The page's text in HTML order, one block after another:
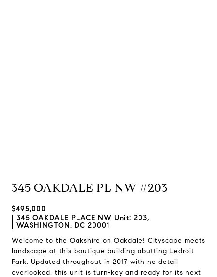
345 OAKDALE PL NW #203
$495,000
345 OAKDALE PLACE NW Unit: 203,
WASHINGTON, DC 20001
Welcome to the Oakshire on Oakdale! Cityscape meets
landscape at this boutique building abutting Ledroit
Park. Updated throughout in 2017 with no detail
overlooked, this unit is turn-key and ready for its next